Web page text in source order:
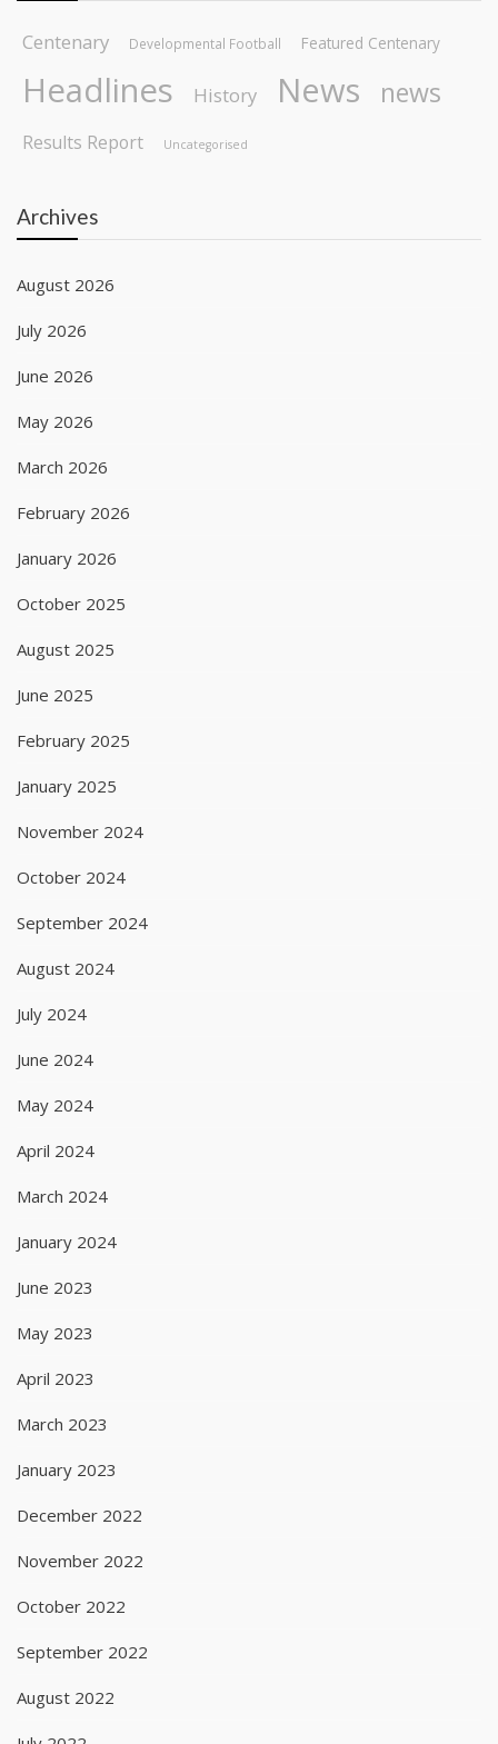
Centenary Developmental Football Featured Centenary
Headlines History News news
Results Report Uncategorised
Archives
August 2026
July 2026
June 2026
May 2026
March 2026
February 2026
January 2026
October 2025
August 2025
June 2025
February 2025
January 2025
November 2024
October 2024
September 2024
August 2024
July 2024
June 2024
May 2024
April 2024
March 2024
January 2024
June 2023
May 2023
April 2023
March 2023
January 2023
December 2022
November 2022
October 2022
September 2022
August 2022